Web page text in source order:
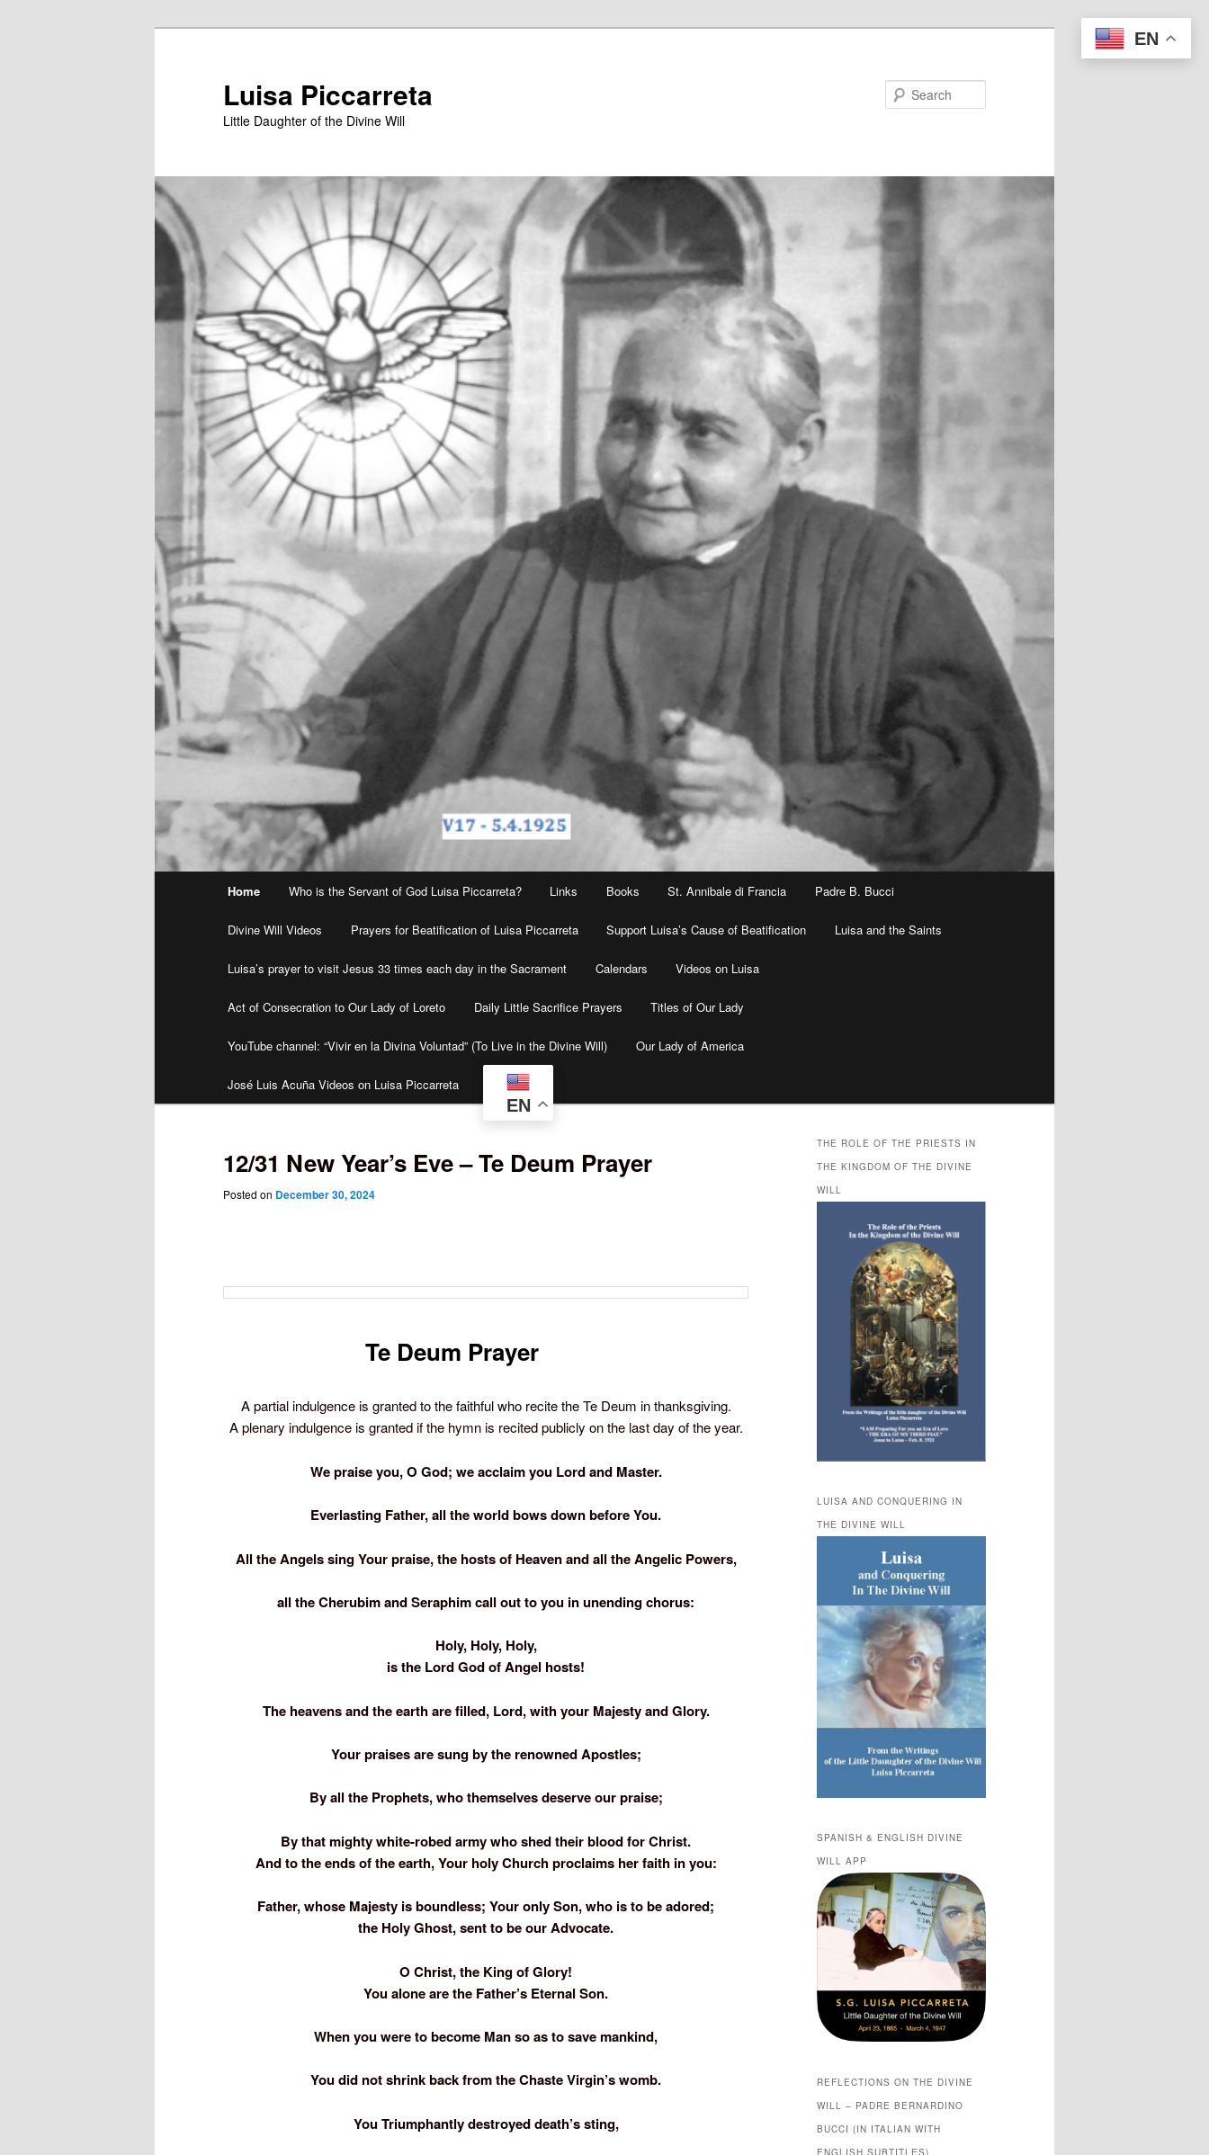
Luisa Piccarreta
Little Daughter of the Divine Will
Home Who is the Servant of God Luisa Piccarreta? Links Books St. Annibale di Francia Padre B. Bucci
Divine Will Videos Prayers for Beatification of Luisa Piccarreta Support Luisa’s Cause of Beatification Luisa and the Saints
Luisa’s prayer to visit Jesus 33 times each day in the Sacrament Calendars Videos on Luisa
Act of Consecration to Our Lady of Loreto Daily Little Sacrifice Prayers Titles of Our Lady
YouTube channel: “Vivir en la Divina Voluntad” (To Live in the Divine Will) Our Lady of America
José Luis Acuña Videos on Luisa Piccarreta
EN
12/31 New Year’s Eve – Te Deum Prayer
Posted on December 30, 2024
Te Deum Prayer
A partial indulgence is granted to the faithful who recite the Te Deum in thanksgiving.
A plenary indulgence is granted if the hymn is recited publicly on the last day of the year.
We praise you, O God; we acclaim you Lord and Master.
Everlasting Father, all the world bows down before You.
All the Angels sing Your praise, the hosts of Heaven and all the Angelic Powers,
all the Cherubim and Seraphim call out to you in unending chorus:
Holy, Holy, Holy,
is the Lord God of Angel hosts!
The heavens and the earth are filled, Lord, with your Majesty and Glory.
Your praises are sung by the renowned Apostles;
By all the Prophets, who themselves deserve our praise;
By that mighty white-robed army who shed their blood for Christ.
And to the ends of the earth, Your holy Church proclaims her faith in you:
Father, whose Majesty is boundless; Your only Son, who is to be adored;
the Holy Ghost, sent to be our Advocate.
O Christ, the King of Glory!
You alone are the Father’s Eternal Son.
When you were to become Man so as to save mankind,
You did not shrink back from the Chaste Virgin’s womb.
You Triumphantly destroyed death’s sting,
THE ROLE OF THE PRIESTS IN
THE KINGDOM OF THE DIVINE
WILL
LUISA AND CONQUERING IN
THE DIVINE WILL
SPANISH & ENGLISH DIVINE
WILL APP
REFLECTIONS ON THE DIVINE
WILL – PADRE BERNARDINO
BUCCI (IN ITALIAN WITH
ENGLISH SUBTITLES)
EN